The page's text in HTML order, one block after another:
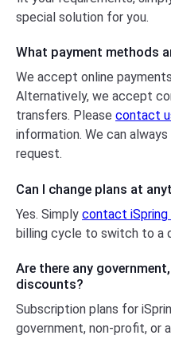
special solution for you.
What payment methods
We accept online
Alternatively, we accept
transfers. Please contact
information. We can
request.
Can I change plans at
Yes. Simply contact iSpring
billing cycle to switch to a
Are there any
discounts?
Subscription plans for
government, non-profit, or